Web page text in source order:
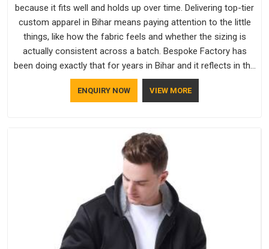
because it fits well and holds up over time. Delivering top-tier
custom apparel in Bihar means paying attention to the little
things, like how the fabric feels and whether the sizing is
actually consistent across a batch. Bespoke Factory has
been doing exactly that for years in Bihar and it reflects in the
work. If you are looking for Sweatshirts Manufacturers in
Bihar, although we operate from Delhi, the same standards
ENQUIRY NOW VIEW MORE